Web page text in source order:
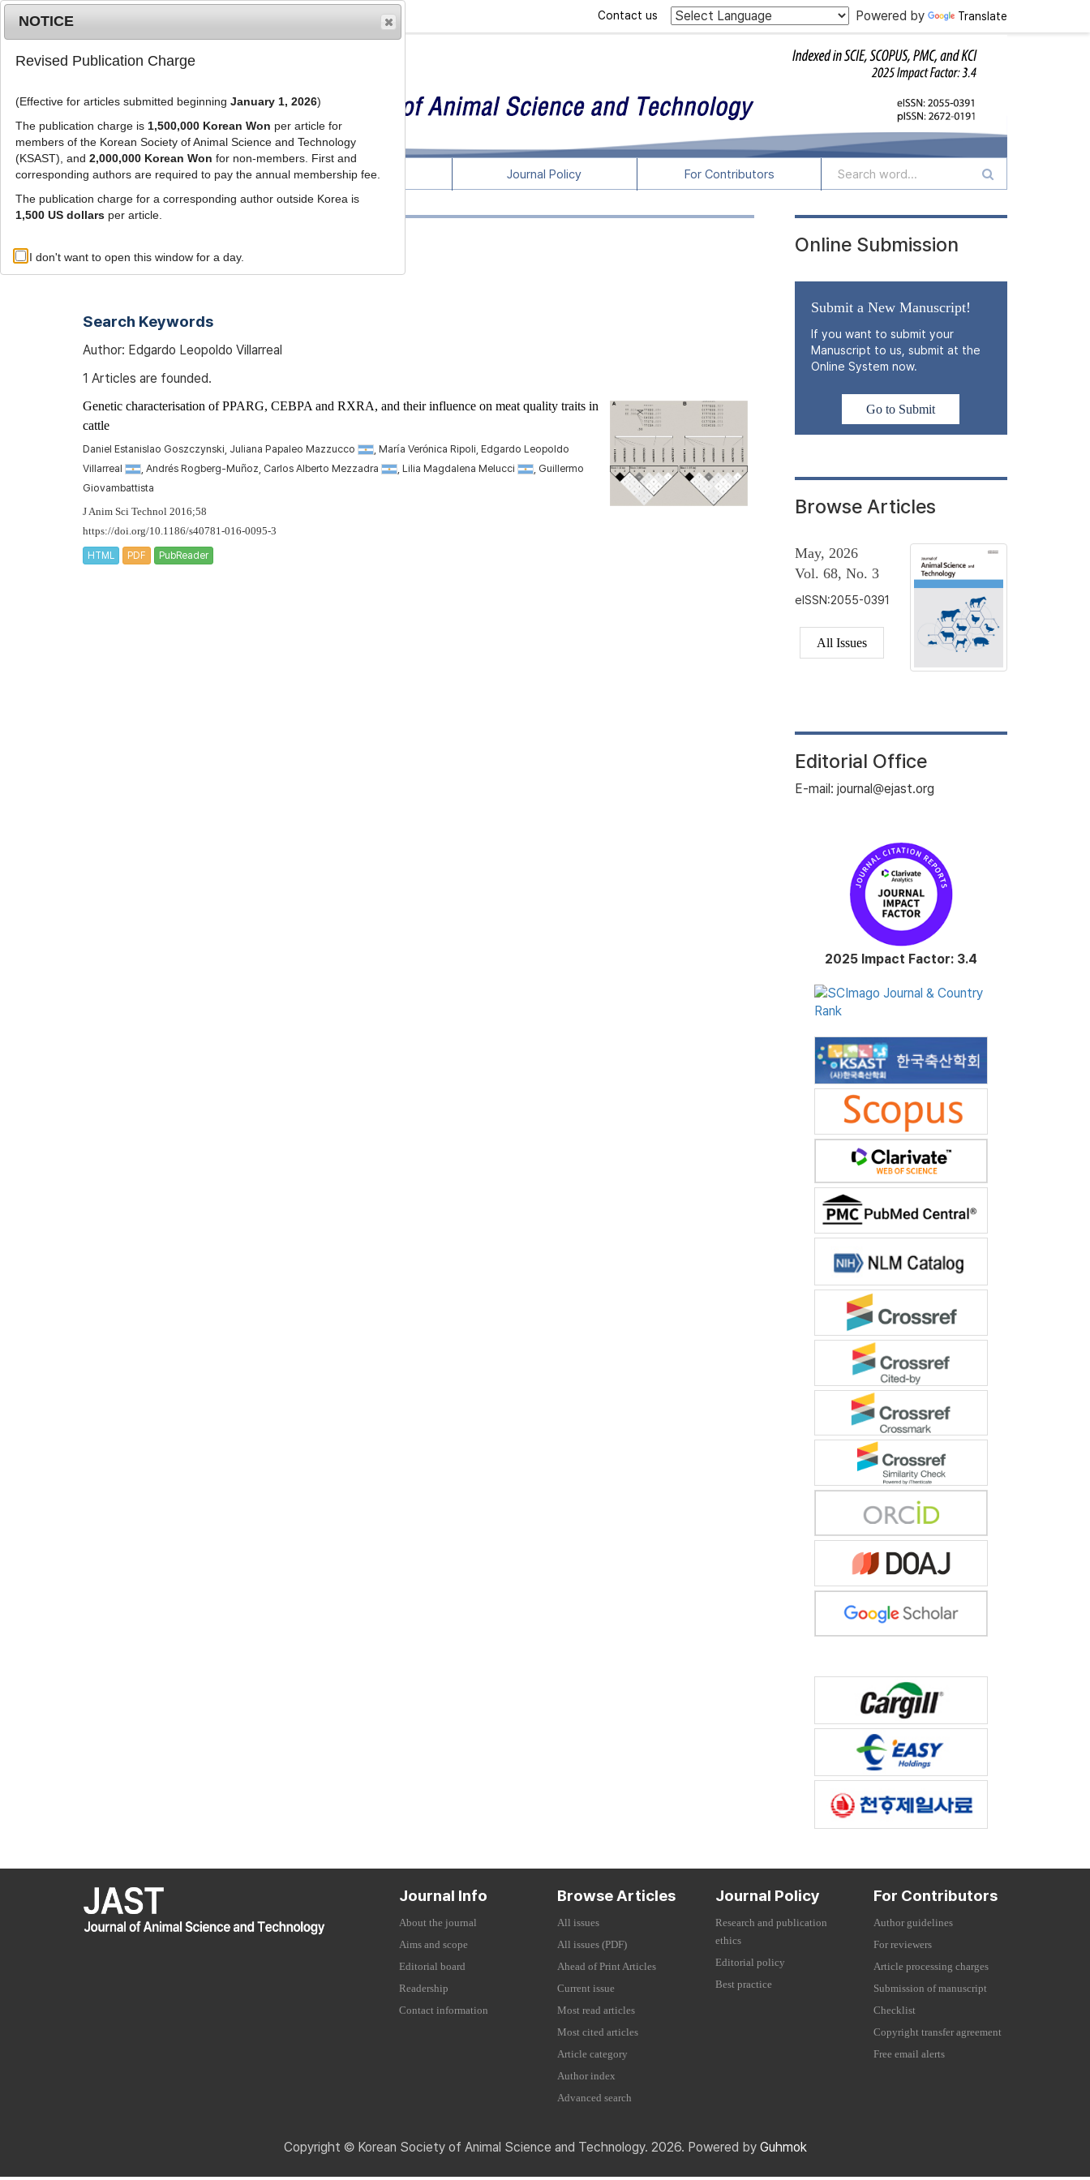
Powered by Translate
Contact us
Journal Info Browse Articles Journal Policy For Contributors
Advanced Search List
Search Keywords
Author: Edgardo Leopoldo Villarreal
1 Articles are founded.
Genetic characterisation ofPPARG, CEBPA and RXRA, and their influence on meat quality traits in
cattle
Daniel Estanislao Goszczynski, Juliana Papaleo Mazzucco
, María Verónica Ripoli, Edgardo Leopoldo
Villarreal
, Andrés Rogberg-Muñoz, Carlos Alberto Mezzadra , Lilia Magdalena Melucci
, Guillermo
Giovambattista
J Anim Sci Technol 2016;58
https://doi.org/10.1186/s40781-016-0095-3
HTML PDF PubReader
Online Submission
Submit a New Manuscript!
If you want to submit your
Manuscript to us, submit at the
Online System now.
Go to Submit
Browse Articles
May, 2026
Vol. 68, No. 3
eISSN:2055-0391
All Issues
Editorial Office
E-mail: journal@ejast.org
2025 Impact Factor: 3.4
Journal Info
About the journal
Aims and scope
Editorial board
Readership
Contact information
Browse Articles
All issues
All issues (PDF)
Ahead of Print Articles
Current issue
Most read articles
Most cited articles
Article category
Author index
Advanced search
Journal Policy
Research and publication
ethics
Editorial policy
Best practice
For Contributors
Author guidelines
For reviewers
Article processing charges
Submission of manuscript
Checklist
Copyright transfer agreement
Free email alerts
Copyright © Korean Society of Animal Science and Technology. 2026. Powered by Guhmok
NOTICE
Revised Publication Charge
(Effective for articles submitted beginning January 1, 2026)
The publication charge is 1,500,000 Korean Won per article for
members of the Korean Society of Animal Science and Technology
(KSAST), and 2,000,000 Korean Won for non-members. First and
corresponding authors are required to pay the annual membership fee.
The publication charge for a corresponding author outside Korea is
1,500 US dollarsper article.
I don't want to open this window for a day.